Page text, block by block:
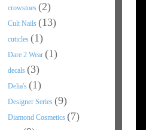
crowstoes (2)
Cult Nails (13)
cuticles (1)
Dare 2 Wear (1)
decals (3)
Delia's (1)
Designer Series (9)
Diamond Cosmetics (7)